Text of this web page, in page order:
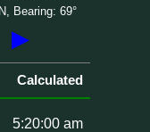
Bearing: 69°
▶
Calculated
5:20:00 am